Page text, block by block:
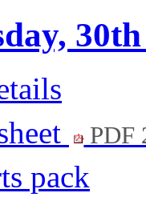
PDF
pack